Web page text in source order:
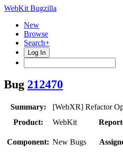
WebKit Bugzilla
New
Browse
Search+
Log In
Bug 212470
Summary:
[WebXR] Refactor
Product:
WebKit
Component: New Bugs